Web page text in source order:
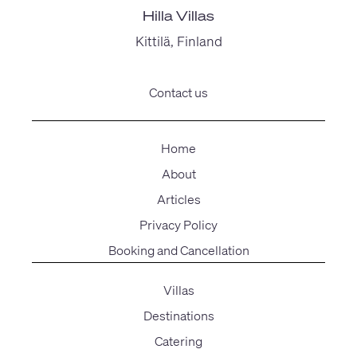
Hilla Villas
Kittilä, Finland
Contact us
Home
About
Articles
Privacy Policy
Booking and Cancellation
Villas
Destinations
Catering